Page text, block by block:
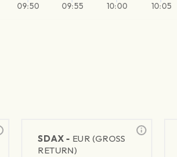
09:50 09:55 10:00 10:05
SDAX - EUR (GROSS
RETURN)